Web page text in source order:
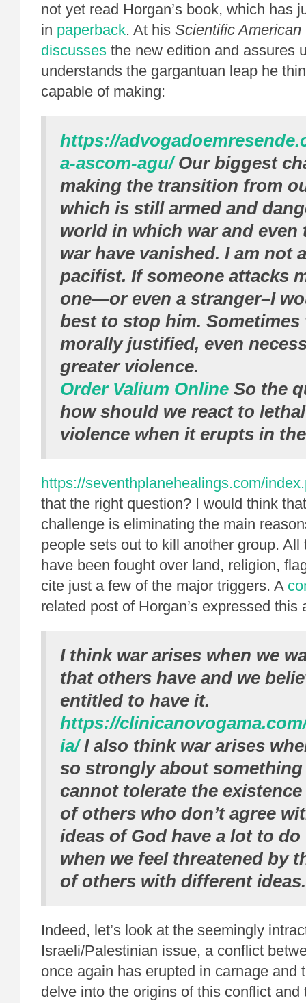
not yet read Horgan’s book, which has
in paperback. At his Scientific American
discusses the new edition and assures
understands the gargantuan leap he
capable of making:
https://
a-ascom-agu/Our biggest
making the transition from
which is still armed and
world in which war and even
war have vanished. I am not
pacifist. If someone attacks
one—or even a stranger–I
best to stop him. Sometimes
morally justified, even
greater violence.
Order Valium Online So the
how should we react to
violence when it erupts in
https://seventhplanehealings.com/
that the right question? I would think
challenge is eliminating the main
people sets out to kill another group.
have been fought over land, religion,
cite just a few of the major triggers. A
related post of Horgan’s expressed this
I think war arises when we
that others have and we
entitled to have it.
https://
ia/I also think war arises
so strongly about something
cannot tolerate the
of others who don’t agree
ideas of God have a lot to
when we feel threatened by
of others with different ideas.
Indeed, let’s look at the seemingly
Israeli/Palestinian issue, a conflict
once again has erupted in carnage and
delve into the origins of this conflict and